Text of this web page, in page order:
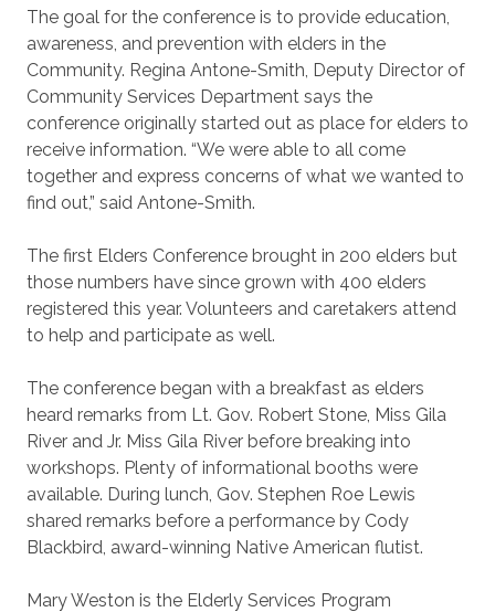
The goal for the conference is to provide education,
awareness, and prevention with elders in the
Community. Regina Antone-Smith, Deputy Director of
Community Services Department says the
conference originally started out as place for elders to
receive information. “We were able to all come
together and express concerns of what we wanted to
find out,” said Antone-Smith.
The first Elders Conference brought in 200 elders but
those numbers have since grown with 400 elders
registered this year. Volunteers and caretakers attend
to help and participate as well.
The conference began with a breakfast as elders
heard remarks from Lt. Gov. Robert Stone, Miss Gila
River and Jr. Miss Gila River before breaking into
workshops. Plenty of informational booths were
available. During lunch, Gov. Stephen Roe Lewis
shared remarks before a performance by Cody
Blackbird, award-winning Native American flutist.
Mary Weston is the Elderly Services Program